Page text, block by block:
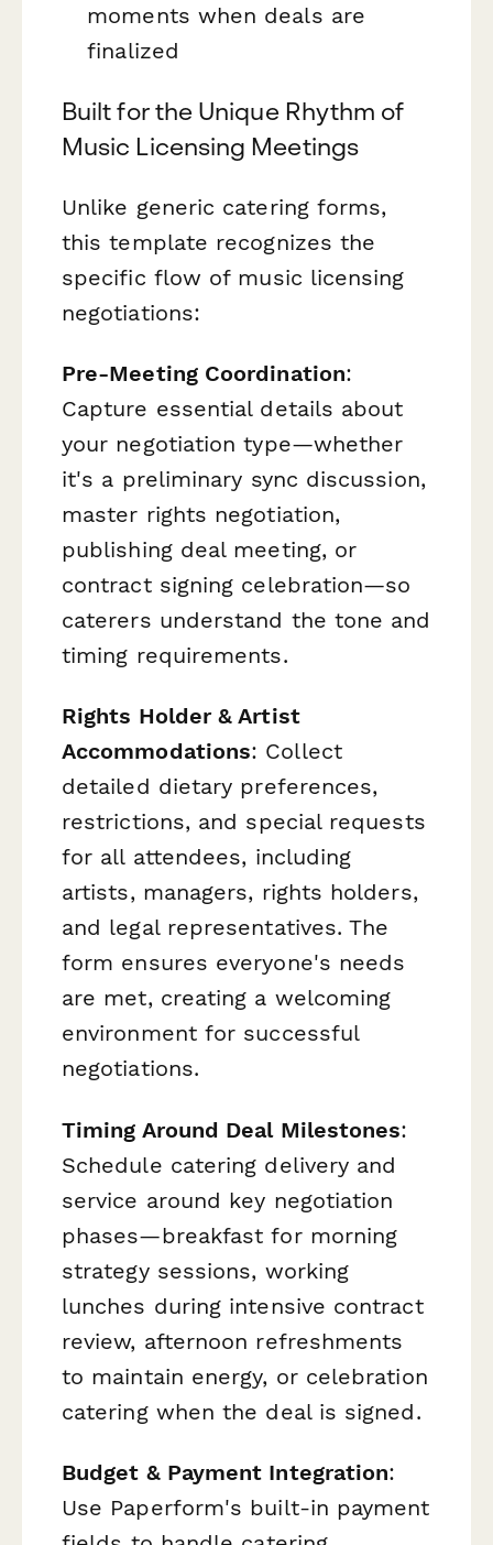
moments when deals are
finalized
Built for the Unique Rhythm of
Music Licensing Meetings
Unlike generic catering forms,
this template recognizes the
specific flow of music licensing
negotiations:
Pre-Meeting Coordination:
Capture essential details about
your negotiation type—whether
it's a preliminary sync discussion,
master rights negotiation,
publishing deal meeting, or
contract signing celebration—so
caterers understand the tone and
timing requirements.
Rights Holder & Artist
Accommodations: Collect
detailed dietary preferences,
restrictions, and special requests
for all attendees, including
artists, managers, rights holders,
and legal representatives. The
form ensures everyone's needs
are met, creating a welcoming
environment for successful
negotiations.
Timing Around Deal Milestones:
Schedule catering delivery and
service around key negotiation
phases—breakfast for morning
strategy sessions, working
lunches during intensive contract
review, afternoon refreshments
to maintain energy, or celebration
catering when the deal is signed.
Budget & Payment Integration:
Use Paperform's built-in payment